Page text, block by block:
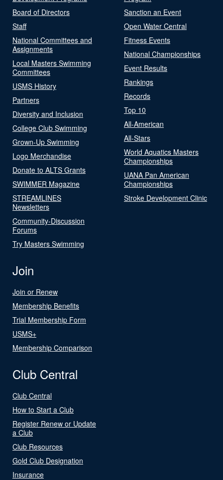
Board of Directors
Staff
National Committees and
Assignments
Local Masters Swimming
Committees
USMS History
Partners
Diversity and Inclusion
College Club Swimming
Grown-Up Swimming
Logo Merchandise
Donate to ALTS Grants
SWIMMER Magazine
STREAMLINES
Newsletters
Community-Discussion
Forums
Try Masters Swimming
Sanction an Event
Open Water Central
Fitness Events
National Championships
Event Results
Rankings
Records
Top 10
All-American
All-Stars
World Aquatics Masters
Championships
UANA Pan American
Championships
Stroke Development Clinic
Join
Join or Renew
Membership Benefits
Trial Membership Form
USMS+
Membership Comparison
Club Central
Club Central
How to Start a Club
Register Renew or Update
a Club
Club Resources
Gold Club Designation
Insurance